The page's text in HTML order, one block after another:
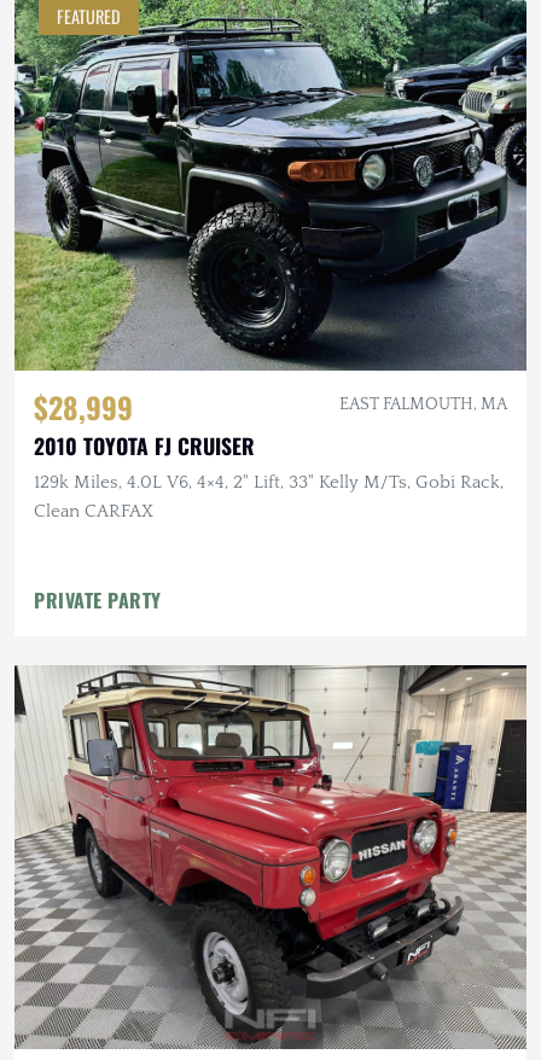
FEATURED
$28,999 EAST FALMOUTH, MA
2010 TOYOTA FJ CRUISER
129k Miles, 4.0L V6, 4×4, 2" Lift, 33" Kelly M/Ts, Gobi Rack,
Clean CARFAX
PRIVATE PARTY